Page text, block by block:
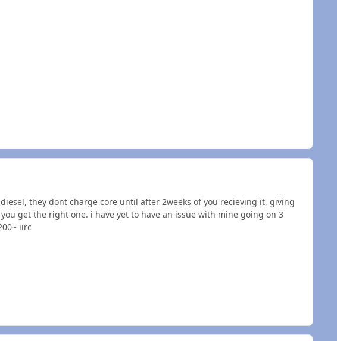
they dont charge core until after 2weeks of you recieving it, giving
get the right one. i have yet to have an issue with mine going on 3
iirc